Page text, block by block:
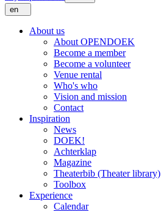
en
About us
About OPENDOEK
Become a member
Become a volunteer
Venue rental
Who's who
Vision and mission
Contact
Inspiration
News
DOEK!
Achterklap
Magazine
Theaterbib (Theater library)
Toolbox
Experience
Calendar